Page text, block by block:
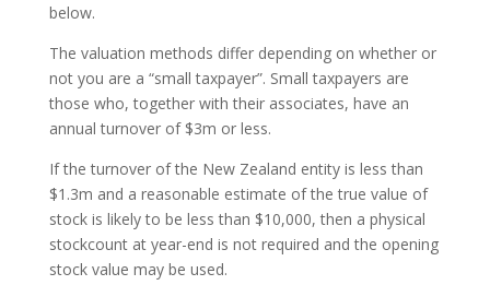
below.
The valuation methods differ depending on whether or
not you are a “small taxpayer”. Small taxpayers are
those who, together with their associates, have an
annual turnover of $3m or less.
If the turnover of the New Zealand entity is less than
$1.3m and a reasonable estimate of the true value of
stock is likely to be less than $10,000, then a physical
stockcount at year-end is not required and the opening
stock value may be used.